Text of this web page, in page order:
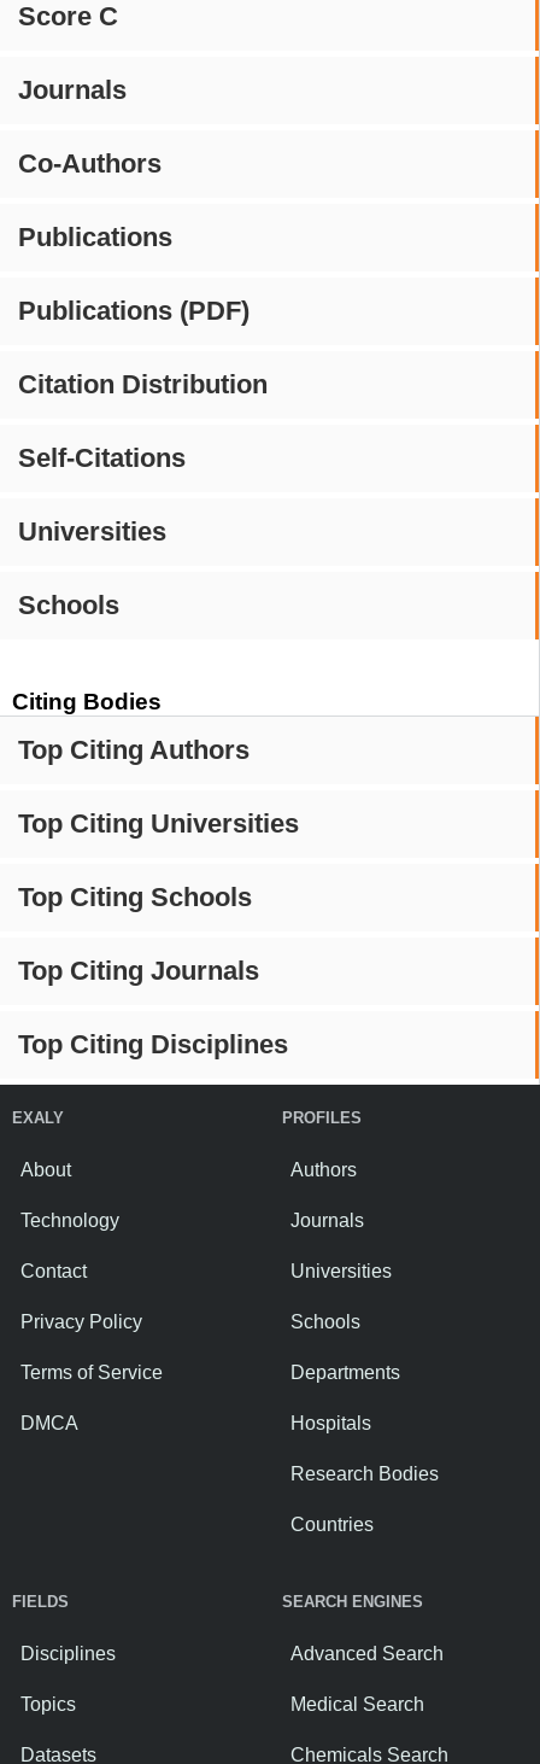
Score C
Journals
Co-Authors
Publications
Publications (PDF)
Citation Distribution
Self-Citations
Universities
Schools
Citing Bodies
Top Citing Authors
Top Citing Universities
Top Citing Schools
Top Citing Journals
Top Citing Disciplines
EXALY
About
Technology
Contact
Privacy Policy
Terms of Service
DMCA
PROFILES
Authors
Journals
Universities
Schools
Departments
Hospitals
Research Bodies
Countries
FIELDS
Disciplines
Topics
Datasets
SEARCH ENGINES
Advanced Search
Medical Search
Chemicals Search